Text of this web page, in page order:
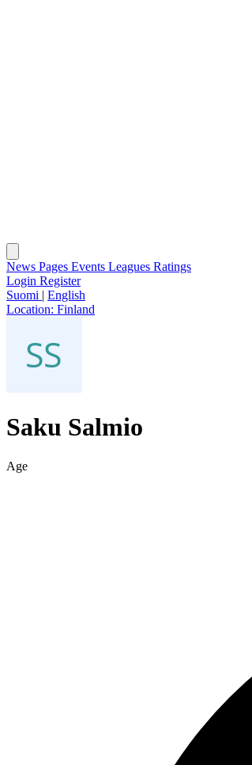
News Pages Events Leagues Ratings
Login Register
Suomi | English
Location: Finland
Saku Salmio
Age